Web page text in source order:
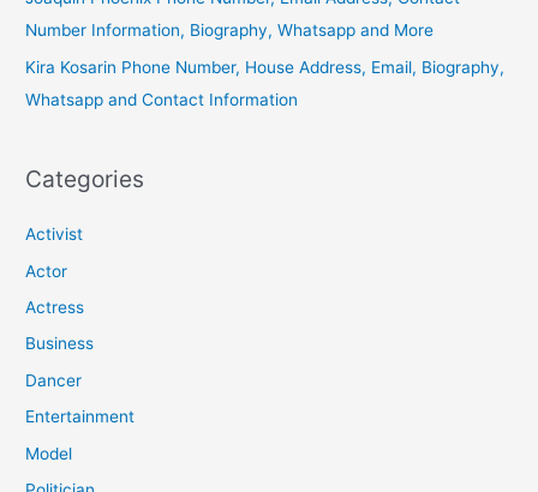
Number Information, Biography, Whatsapp and More
Kira Kosarin Phone Number, House Address, Email, Biography,
Whatsapp and Contact Information
Categories
Activist
Actor
Actress
Business
Dancer
Entertainment
Model